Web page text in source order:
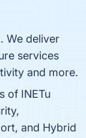
We deliver
services
and more.
of INETu
and Hybrid